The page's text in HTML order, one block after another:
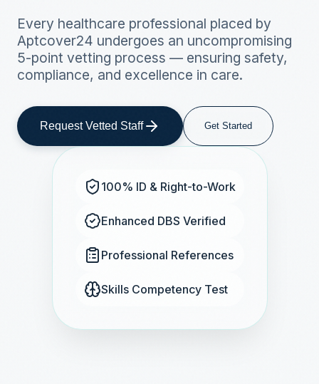
Every healthcare professional placed by
Aptcover24 undergoes an uncompromising
5-point vetting process — ensuring safety,
compliance, and excellence in care.
Request Vetted Staff Get Started
100% ID & Right-to-Work
Enhanced DBS Verified
Professional References
Skills Competency Test